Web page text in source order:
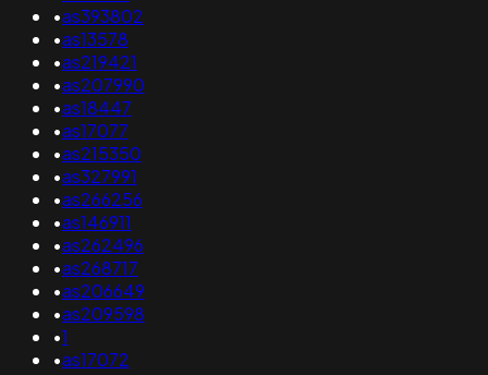
•as393802
•as13578
•as219421
•as207990
•as18447
•as17077
•as215350
•as327991
•as266256
•as146911
•as262496
•as268717
•as206649
•as209598
•1
•as17072